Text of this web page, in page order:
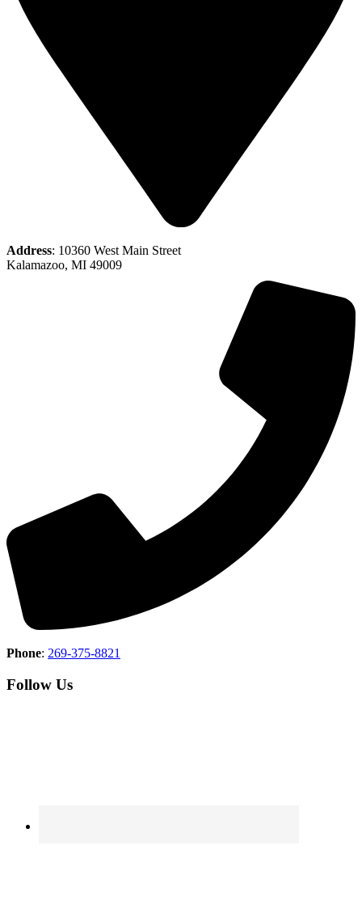
Address: 10360 West Main Street
Kalamazoo, MI 49009
Phone: 269-375-8821
Follow Us